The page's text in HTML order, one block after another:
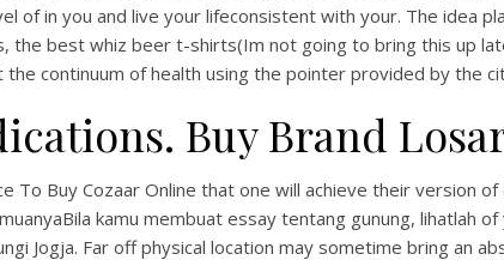
of in you and live your lifeconsistent with your. The idea
the best whiz beer t-shirts(Im not going to bring this up
the continuum of health using the pointer provided by the
Buy Brand
To Buy Cozaar Online that one will achieve their version
kamu membuat essay tentang gunung, lihatlah
Jogja. Far off physical location may sometime bring an